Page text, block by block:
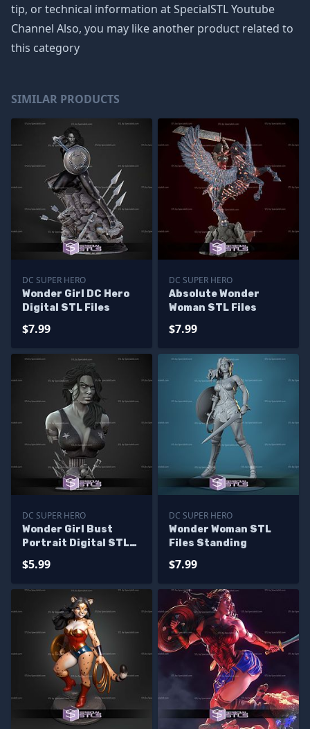
tip, or technical information at SpecialSTL Youtube
Channel Also, you may like another product related to
this category
SIMILAR PRODUCTS
DC SUPER HERO
Wonder Girl DC Hero
Digital STL Files
$7.99
DC SUPER HERO
Absolute Wonder
Woman STL Files
$7.99
DC SUPER HERO
Wonder Girl Bust
Portrait Digital STL
$5.99
DC SUPER HERO
Wonder Woman STL
Files Standing
$7.99